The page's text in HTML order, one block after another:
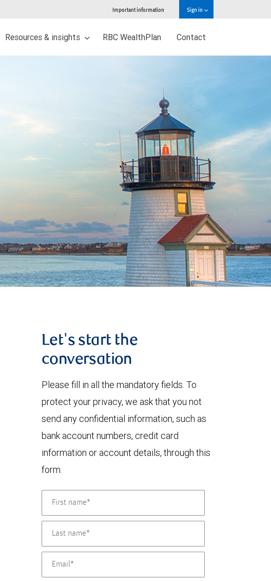
Important information Sign in
Resources & insights RBC WealthPlan Contact
Let's start the
conversation
Please fill in all the mandatory fields. To
protect your privacy, we ask that you not
send any confidential information, such as
bank account numbers, credit card
information or account details, through this
form.